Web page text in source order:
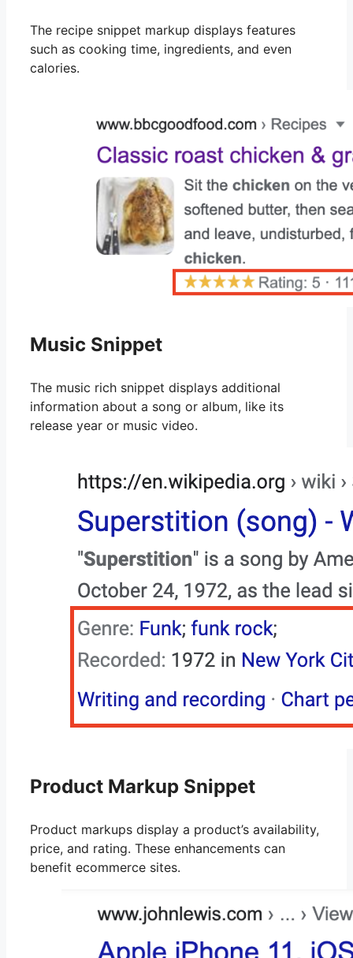
The recipe snippet markup displays features
such as cooking time, ingredients, and even
calories.
Music Snippet
The music rich snippet displays additional
information about a song or album, like its
release year or music video.
Product Markup Snippet
Product markups display a product’s availability,
price, and rating. These enhancements can
benefit ecommerce sites.